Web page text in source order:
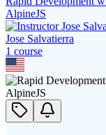
AlpineJS
Jose Salvatierra
1 course